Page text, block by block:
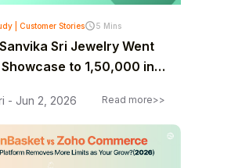
| Customer Stories 5 Mins
Sri Jewelry Went
to ₹1,50,000 in
- Jun 2, 2026 Read more>>